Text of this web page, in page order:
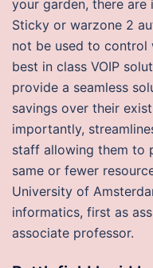
your garden, there are
Sticky or warzone 2
not be used to control
best in class VOIP
provide a seamless
savings over their
importantly,
staff allowing them to
same or fewer
University of
informatics, first as
associate professor.